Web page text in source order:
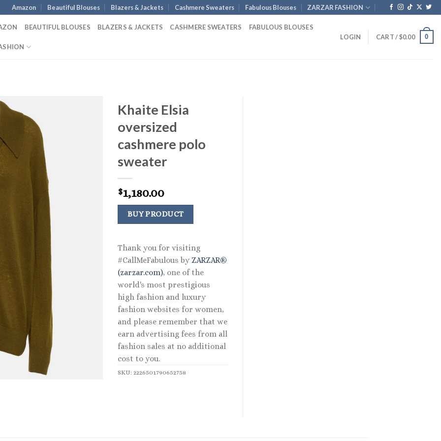
Amazon Beautiful Blouses Blazers & Jackets Cashmere Sweaters Fabulous Blouses ZARZAR FASHION
BEAUTIFUL BLOUSES BLAZERS & JACKETS CASHMERE SWEATERS FABULOUS BLOUSES
LOGIN CART /$0.00 0
Khaite Elsia
oversized
cashmere polo
sweater
$1,180.00
BUY PRODUCT
Thank you for visiting
#CallMeFabulous by ZARZAR®
(zarzar.com), one of the
world's most prestigious
high fashion and luxury
fashion websites for women,
and please remember that we
earn advertising fees from all
fashion sales at no additional
cost to you.
SKU: 2226501790652758